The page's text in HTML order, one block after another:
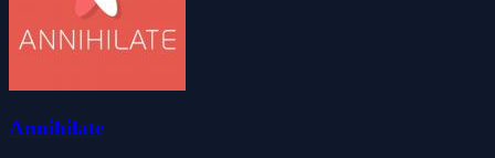
Annihilate